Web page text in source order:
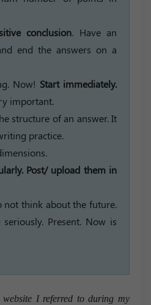
conclusion. Have an
end the answers on a
Now! Start immediately.
important.
structure of an answer. It
practice.
Post/ upload them in
not think about the future.
Present. Now is
I referred to during my